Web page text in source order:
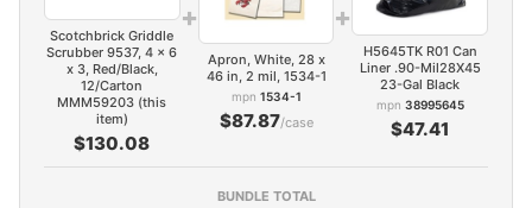
Scotchbrick Griddle
Scrubber 9537, 4 x 6
x 3, Red/Black,
12/Carton
MMM59203 (this
item)
$130.08
+
Apron, White, 28 x
46 in, 2 mil, 1534-1
mpn 1534-1
$87.87/case
+
H5645TK R01 Can
Liner .90-Mil28X45
23-Gal Black
mpn 38995645
$47.41
BUNDLE TOTAL